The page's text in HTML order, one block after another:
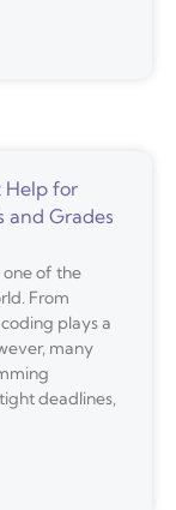
Help for
and Grades
of the
From
plays a
many
deadlines,